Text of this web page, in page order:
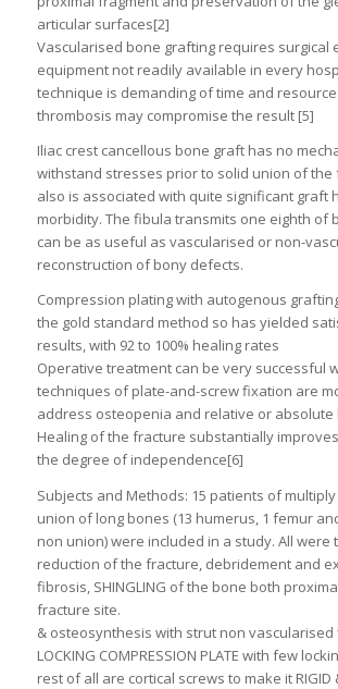
articular surfaces[2]
Vascularised bone grafting requires surgical
equipment not readily available in every
technique is demanding of time and
thrombosis may compromise the result [5]
Iliac crest cancellous bone graft has no
withstand stresses prior to solid union of the
also is associated with quite significant graft
morbidity. The fibula transmits one eighth of
can be as useful as vascularised or non-
reconstruction of bony defects.
Compression plating with autogenous
the gold standard method so has yielded
results, with 92 to 100% healing rates
Operative treatment can be very successful
techniques of plate-and-screw fixation are
address osteopenia and relative or absolute
Healing of the fracture substantially
the degree of independence[6]
Subjects and Methods: 15 patients of
union of long bones (13 humerus, 1 femur
non union) were included in a study. All were
reduction of the fracture, debridement and
fibrosis, SHINGLING of the bone both
fracture site.
& osteosynthesis with strut non
LOCKING COMPRESSION PLATE with few
rest of all are cortical screws to make it RIGID